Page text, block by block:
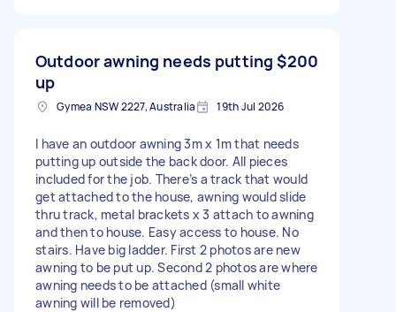
Outdoor awning needs putting
up
$200
Gymea NSW 2227, Australia 19th Jul 2026
I have an outdoor awning 3m x 1m that needs
putting up outside the back door. All pieces
included for the job. There’s a track that would
get attached to the house, awning would slide
thru track, metal brackets x 3 attach to awning
and then to house. Easy access to house. No
stairs. Have big ladder. First 2 photos are new
awning to be put up. Second 2 photos are where
awning needs to be attached (small white
awning will be removed)